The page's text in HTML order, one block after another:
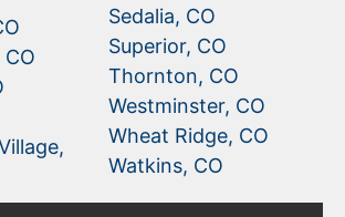
Sedalia, CO
Superior, CO
Thornton, CO
Westminster, CO
Wheat Ridge, CO
Watkins, CO